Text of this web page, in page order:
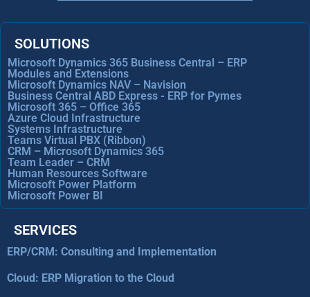
SOLUTIONS
Microsoft Dynamics 365 Business Central – ERP
Modules and Extensions
Microsoft Dynamics NAV – Navision
Business Central ABD Express - ERP for Pymes
Microsoft 365 – Office 365
Azure Cloud Infrastructure
Systems Infrastructure
Teams Virtual PBX (Ribbon)
CRM – Microsoft Dynamics 365
Team Leader – CRM
Human Resources Software
Microsoft Power Platform
Microsoft Power BI
SERVICES
ERP/CRM: Consulting and Implementation
Cloud: ERP Migration to the Cloud